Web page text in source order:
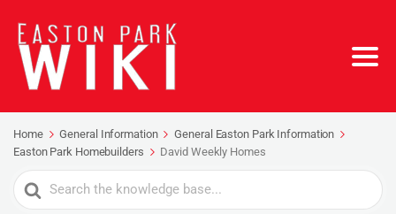
Home General Information
General Easton Park Information
Easton Park Homebuilders
David Weekly Homes
Search
For